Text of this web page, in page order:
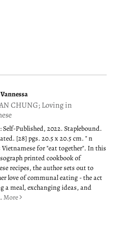
CHUNG; Loving in
Self-Published, 2022. Staplebound.
[28] pgs. 20.5 x 20.5 cm. " n
Vietnamese for "eat together". In this
printed cookbook of
recipes, the author sets out to
love of communal eating - the act
a meal, exchanging ideas, and
More